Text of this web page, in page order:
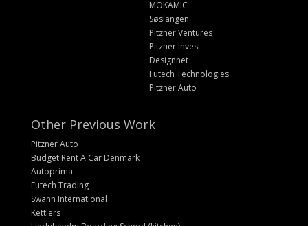
MOKAMIC
Søslangen
Pitzner Ventures
Pitzner Invest
Designnet
Futech Technologies
Pitzner Auto
Other Previous Work
Pitzner Auto
Budget Rent A Car Denmark
Autoprima
Futech Trading
Swann International
Kettlers